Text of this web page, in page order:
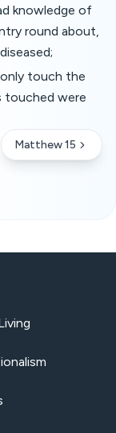
knowledge of
round about,
touch the
touched were
Matthew 15